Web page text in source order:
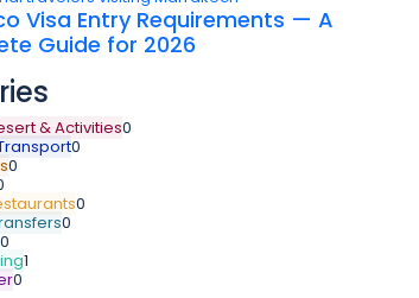
Visa Entry Requirements — A
Guide for 2026
& Activities0
0
0
0
0
0
1
0